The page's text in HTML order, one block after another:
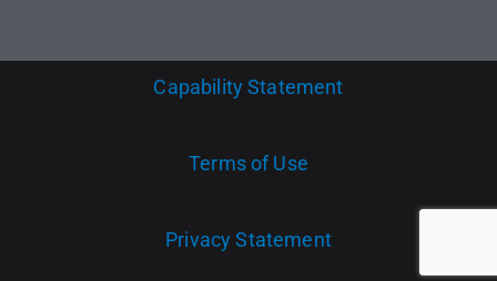
Capability Statement
Terms of Use
Privacy Statement